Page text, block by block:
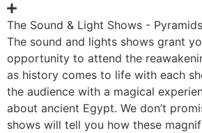
The Sound & Light Shows - Pyramids
The sound and lights shows grant
opportunity to attend the
as history comes to life with each
the audience with a magical
about ancient Egypt. We don’t
shows will tell you how these